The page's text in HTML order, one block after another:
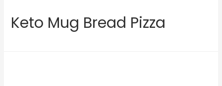
Keto Mug Bread Pizza